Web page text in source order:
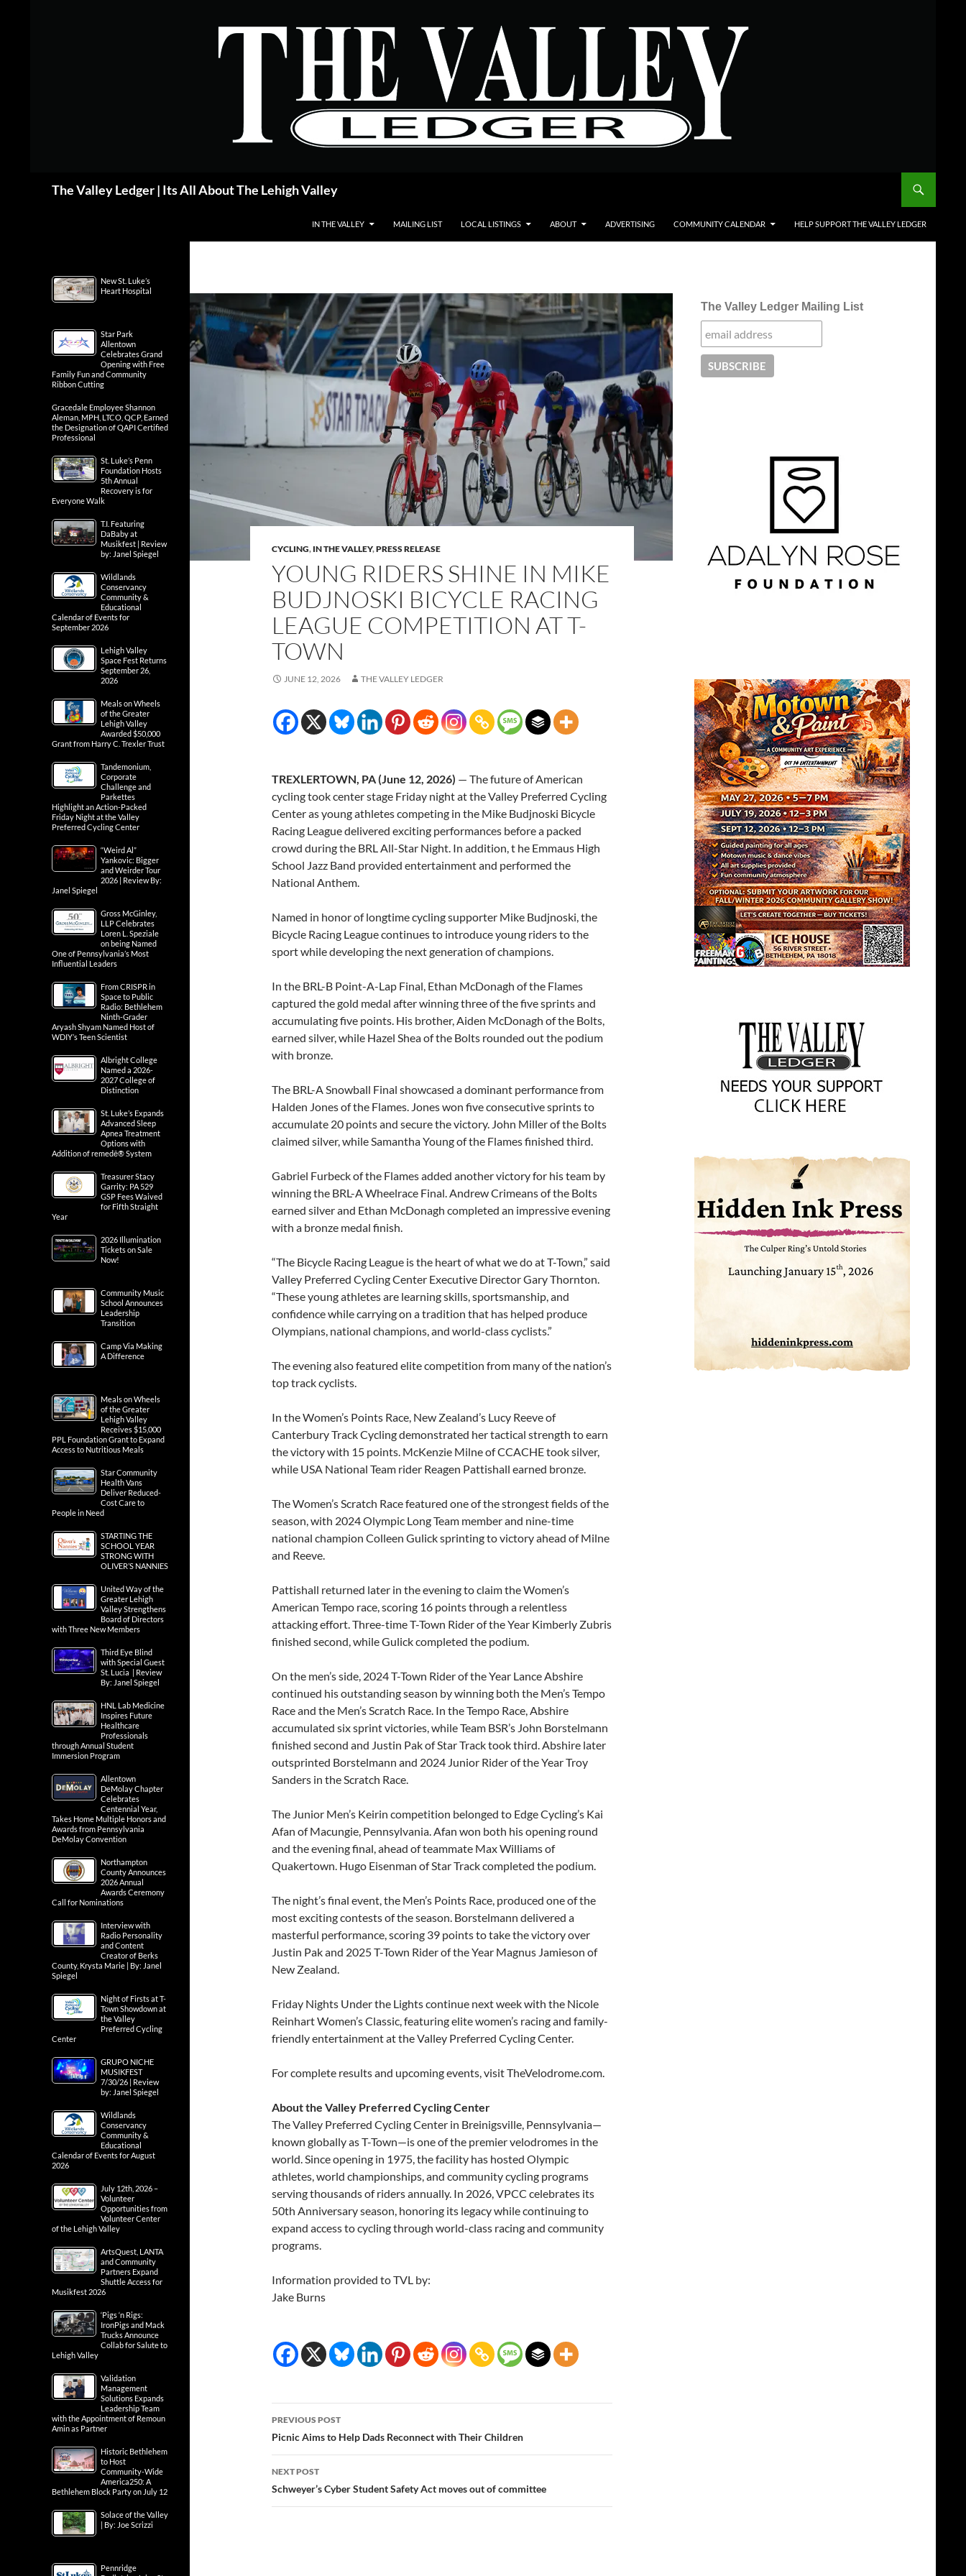
The Valley Ledger | Its All About The Lehigh Valley
IN THE VALLEY MAILING LIST LOCAL LISTINGS ABOUT ADVERTISING COMMUNITY CALENDAR HELP SUPPORT THE VALLEY LEDGER
CYCLING, IN THE VALLEY,PRESS RELEASE
YOUNG RIDERS SHINE IN MIKE
BUDJNOSKI BICYCLE RACING
LEAGUE COMPETITION AT T-
TOWN
JUNE 12, 2026 THE VALLEY LEDGER
TREXLERTOWN, PA (June 12, 2026) — The future of American
cycling took center stage Friday night at the Valley Preferred Cycling
Center as young athletes competing in the Mike Budjnoski Bicycle
Racing League delivered exciting performances before a packed
crowd during the BRL All-Star Night. In addition, t he Emmaus High
School Jazz Band provided entertainment and performed the
National Anthem.
Named in honor of longtime cycling supporter Mike Budjnoski, the
Bicycle Racing League continues to introduce young riders to the
sport while developing the next generation of champions.
In the BRL-B Point-A-Lap Final, Ethan McDonagh of the Flames
captured the gold medal after winning three of the five sprints and
accumulating five points. His brother, Aiden McDonagh of the Bolts,
earned silver, while Hazel Shea of the Bolts rounded out the podium
with bronze.
The BRL-A Snowball Final showcased a dominant performance from
Halden Jones of the Flames. Jones won five consecutive sprints to
accumulate 20 points and secure the victory. John Miller of the Bolts
claimed silver, while Samantha Young of the Flames finished third.
Gabriel Furbeck of the Flames added another victory for his team by
winning the BRL-A Wheelrace Final. Andrew Crimeans of the Bolts
earned silver and Ethan McDonagh completed an impressive evening
with a bronze medal finish.
“The Bicycle Racing League is the heart of what we do at T-Town,” said
Valley Preferred Cycling Center Executive Director Gary Thornton.
“These young athletes are learning skills, sportsmanship, and
confidence while carrying on a tradition that has helped produce
Olympians, national champions, and world-class cyclists.”
The evening also featured elite competition from many of the nation’s
top track cyclists.
In the Women’s Points Race, New Zealand’s Lucy Reeve of
Canterbury Track Cycling demonstrated her tactical strength to earn
the victory with 15 points. McKenzie Milne of CCACHE took silver,
while USA National Team rider Reagen Pattishall earned bronze.
The Women’s Scratch Race featured one of the strongest fields of the
season, with 2024 Olympic Long Team member and nine-time
national champion Colleen Gulick sprinting to victory ahead of Milne
and Reeve.
Pattishall returned later in the evening to claim the Women’s
American Tempo race, scoring 16 points through a relentless
attacking effort. Three-time T-Town Rider of the Year Kimberly Zubris
finished second, while Gulick completed the podium.
On the men’s side, 2024 T-Town Rider of the Year Lance Abshire
continued his outstanding season by winning both the Men’s Tempo
Race and the Men’s Scratch Race. In the Tempo Race, Abshire
accumulated six sprint victories, while Team BSR’s John Borstelmann
finished second and Justin Pak of Star Track took third. Abshire later
outsprinted Borstelmann and 2024 Junior Rider of the Year Troy
Sanders in the Scratch Race.
The Junior Men’s Keirin competition belonged to Edge Cycling’s Kai
Afan of Macungie, Pennsylvania. Afan won both his opening round
and the evening final, ahead of teammate Max Williams of
Quakertown. Hugo Eisenman of Star Track completed the podium.
The night’s final event, the Men’s Points Race, produced one of the
most exciting contests of the season. Borstelmann delivered a
masterful performance, scoring 39 points to take the victory over
Justin Pak and 2025 T-Town Rider of the Year Magnus Jamieson of
New Zealand.
Friday Nights Under the Lights continue next week with the Nicole
Reinhart Women’s Classic, featuring elite women’s racing and family-
friendly entertainment at the Valley Preferred Cycling Center.
For complete results and upcoming events, visit TheVelodrome.com.
About the Valley Preferred Cycling Center
The Valley Preferred Cycling Center in Breinigsville, Pennsylvania—
known globally as T-Town—is one of the premier velodromes in the
world. Since opening in 1975, the facility has hosted Olympic
athletes, world championships, and community cycling programs
serving thousands of riders annually. In 2026, VPCC celebrates its
50th Anniversary season, honoring its legacy while continuing to
expand access to cycling through world-class racing and community
programs.
Information provided to TVL by:
Jake Burns
Post
navigation
PREVIOUS POST
Picnic Aims to Help Dads Reconnect with Their Children
NEXT POST
Schweyer’s Cyber Student Safety Act moves out of committee
The Valley Ledger Mailing List
New St. Luke’s
Heart Hospital
Star Park
Allentown
Celebrates Grand
Opening with Free
Family Fun and Community
Ribbon Cutting
Gracedale Employee Shannon
Aleman, MPH, LTCO, QCP, Earned
the Designation of QAPI Certified
Professional
St. Luke’s Penn
Foundation Hosts
5th Annual
Recovery is for
Everyone Walk
T.I. Featuring
DaBaby at
Musikfest | Review
by: Janel Spiegel
Wildlands
Conservancy
Community &
Educational
Calendar of Events for
September 2026
Lehigh Valley
Space Fest Returns
September 26,
2026
Meals on Wheels
of the Greater
Lehigh Valley
Awarded $50,000
Grant from Harry C. Trexler Trust
Tandemonium,
Corporate
Challenge and
Parkettes
Highlight an Action-Packed
Friday Night at the Valley
Preferred Cycling Center
“Weird Al”
Yankovic: Bigger
and Weirder Tour
2026 | Review By:
Janel Spiegel
Gross McGinley,
LLP Celebrates
Loren L. Speziale
on being Named
One of Pennsylvania’s Most
Influential Leaders
From CRISPR in
Space to Public
Radio: Bethlehem
Ninth-Grader
Aryash Shyam Named Host of
WDIY’s Teen Scientist
Albright College
Named a 2026-
2027 College of
Distinction
St. Luke’s Expands
Advanced Sleep
Apnea Treatment
Options with
Addition of remedē® System
Treasurer Stacy
Garrity: PA 529
GSP Fees Waived
for Fifth Straight
Year
2026 Illumination
Tickets on Sale
Now!
Community Music
School Announces
Leadership
Transition
Camp Via Making
A Difference
Meals on Wheels
of the Greater
Lehigh Valley
Receives $15,000
PPL Foundation Grant to Expand
Access to Nutritious Meals
Star Community
Health Vans
Deliver Reduced-
Cost Care to
People in Need
STARTING THE
SCHOOL YEAR
STRONG WITH
OLIVER’S NANNIES
United Way of the
Greater Lehigh
Valley Strengthens
Board of Directors
with Three New Members
Third Eye Blind
with Special Guest
St. Lucia | Review
By: Janel Spiegel
HNL Lab Medicine
Inspires Future
Healthcare
Professionals
through Annual Student
Immersion Program
Allentown
DeMolay Chapter
Celebrates
Centennial Year,
Takes Home Multiple Honors and
Awards from Pennsylvania
DeMolay Convention
Northampton
County Announces
2026 Annual
Awards Ceremony
Call for Nominations
Interview with
Radio Personality
and Content
Creator of Berks
County, Krysta Marie | By: Janel
Spiegel
Night of Firsts at T-
Town Showdown at
the Valley
Preferred Cycling
Center
GRUPO NICHE
MUSIKFEST
7/30/26 | Review
by: Janel Spiegel
Wildlands
Conservancy
Community &
Educational
Calendar of Events for August
2026
July 12th, 2026 –
Volunteer
Opportunities from
Volunteer Center
of the Lehigh Valley
ArtsQuest, LANTA
and Community
Partners Expand
Shuttle Access for
Musikfest 2026
‘Pigs ‘n Rigs:
IronPigs and Mack
Trucks Announce
Collab for Salute to
Lehigh Valley
Validation
Management
Solutions Expands
Leadership Team
with the Appointment of Remoun
Amin as Partner
Historic Bethlehem
to Host
Community-Wide
America250: A
Bethlehem Block Party on July 12
Solace of the Valley
| By: Joe Scrizzi
Pennridge